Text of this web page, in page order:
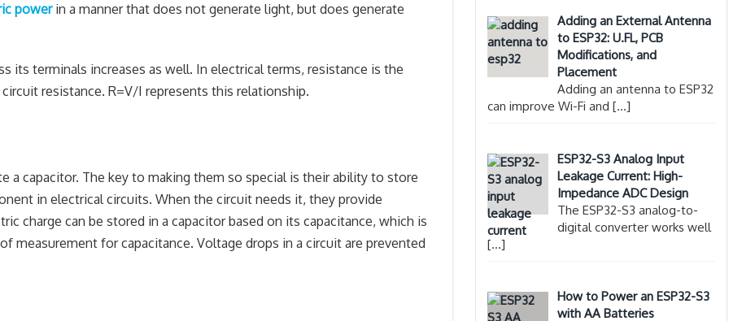
powerin a manner that does not generate light, but does generate
its terminals increases as well. In electrical terms, resistance is the
resistance. R=V/I represents this relationship.
a capacitor. The key to making them so special is their ability to store
in electrical circuits. When the circuit needs it, they provide
charge can be stored in a capacitor based on its capacitance, which is
measurement for capacitance. Voltage drops in a circuit are prevented
Adding an External Antenna
to ESP32: U.FL, PCB
Modifications, and
Placement
Adding an antenna to ESP32
can improve Wi-Fi and […]
ESP32-S3 Analog Input
Leakage Current: High-
Impedance ADC Design
The ESP32-S3 analog-to-
digital converter works well
[…]
How to Power an ESP32-S3
with AA Batteries